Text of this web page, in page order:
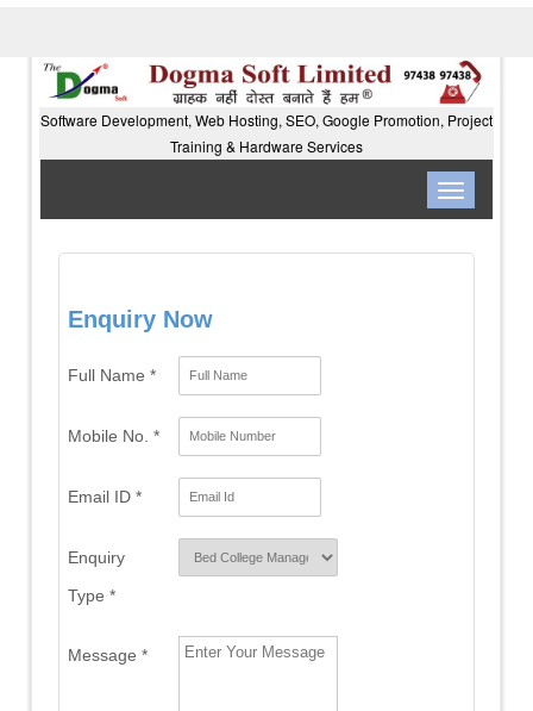
Software Development, Web Hosting, SEO, Google Promotion, Project
Training & Hardware Services
Toggle
navigation
Enquiry Now
Full Name *
Mobile No. *
Email ID *
Enquiry
Type *
Message *